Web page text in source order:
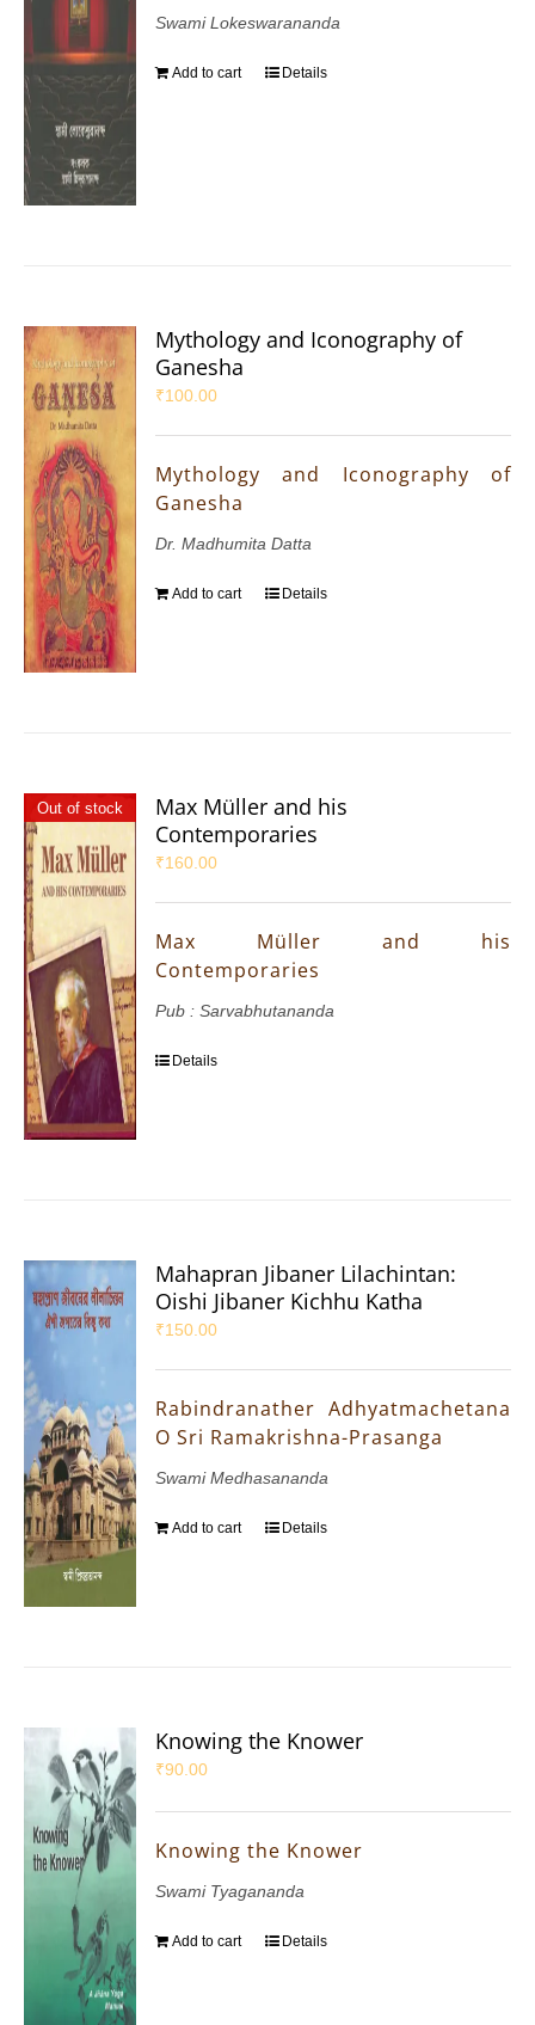
Swami Lokeswarananda
Add to cart Details
Mythology and Iconography of
Ganesha
₹100.00
Mythology and Iconography of
Ganesha
Dr. Madhumita Datta
Add to cart Details
Out of stock
Max Müller and his
Contemporaries
₹160.00
Max Müller and his
Contemporaries
Pub : Sarvabhutananda
Details
Mahapran Jibaner Lilachintan:
Oishi Jibaner Kichhu Katha
₹150.00
Rabindranather Adhyatmachetana
O Sri Ramakrishna-Prasanga
Swami Medhasananda
Add to cart Details
Knowing the Knower
₹90.00
Knowing the Knower
Swami Tyagananda
Add to cart Details